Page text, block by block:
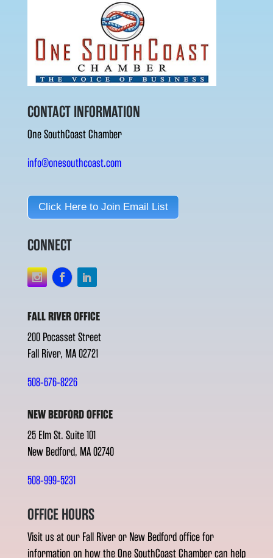
CONTACT INFORMATION
One SouthCoast Chamber
info@onesouthcoast.com
Click Here to Join Email List
CONNECT
FALL RIVER OFFICE
200 Pocasset Street
Fall River, MA 02721
508-676-8226
NEW BEDFORD OFFICE
25 Elm St. Suite 101
New Bedford, MA 02740
508-999-5231
OFFICE HOURS
Visit us at our Fall River or New Bedford office for
information on how the One SouthCoast Chamber can help